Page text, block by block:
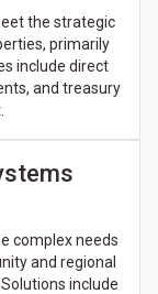
the strategic
primarily
include direct
and treasury
complex needs
and regional
include